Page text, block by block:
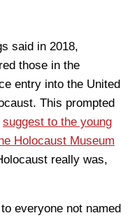
said in 2018,
those in the
entry into the United
This prompted
suggest to the young
Holocaust Museum
really was,
everyone not named